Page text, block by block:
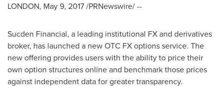
LONDON, May 9, 2017/PRNewswire/ --
Sucden Financial, a leading institutional FX and derivatives
broker, has launched a new OTC FX options service. The
new offering provides users with the ability to price their
own option structures online and benchmark those prices
against independent data for greater transparency.